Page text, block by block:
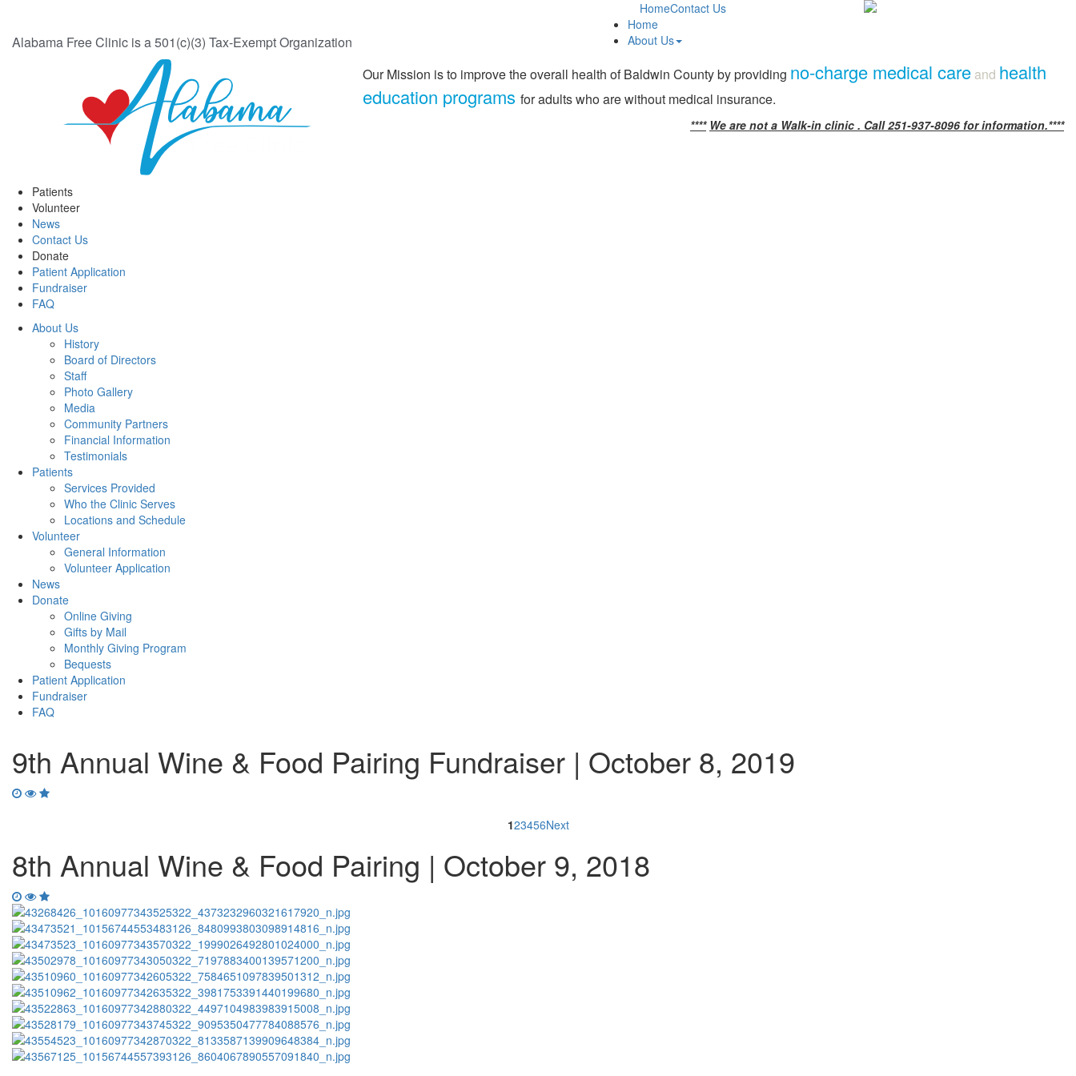
Alabama Free Clinic is a 501(c)(3) Tax-Exempt Organization
HomeContact Us
Our Mission is to improve the overall health of Baldwin County by providing no-charge medical care and health
education programs for adults who are without medical insurance.
**** We are not a Walk-in clinic . Call 251-937-8096 for information.****
Home
About Us
Patients
Volunteer
News
Contact Us
Donate
Patient Application
Fundraiser
FAQ
About Us
History
Board of Directors
Staff
Photo Gallery
Media
Community Partners
Financial Information
Testimonials
Patients
Services Provided
Who the Clinic Serves
Locations and Schedule
Volunteer
General Information
Volunteer Application
News
Donate
Online Giving
Gifts by Mail
Monthly Giving Program
Bequests
Patient Application
Fundraiser
FAQ
9th Annual Wine & Food Pairing Fundraiser | October 8, 2019
123456Next
8th Annual Wine & Food Pairing | October 9, 2018